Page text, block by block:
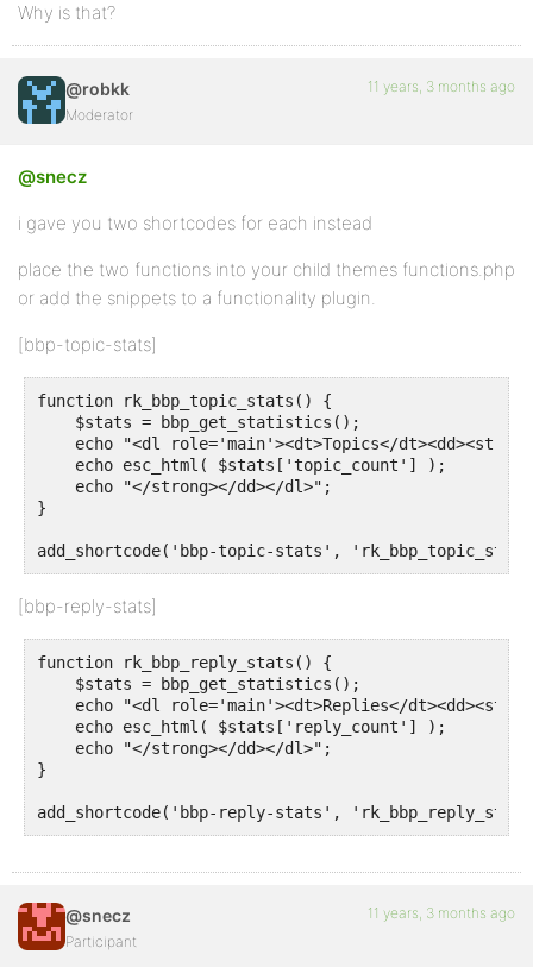
Why is that?
@robkk
Moderator
11 years, 3 months ago
@snecz
i gave you two shortcodes for each instead
place the two functions into your child themes functions.php
or add the snippets to a functionality plugin.
[bbp-topic-stats]
function rk_bbp_topic_stats() {
    $stats = bbp_get_statistics();
echo "<dl role='main'><dt>Topics</
    echo esc_html( $stats['topic_count'] );
    echo "</strong></dd></dl>";
}
add_shortcode('bbp-topic-stats',
[bbp-reply-stats]
function rk_bbp_reply_stats() {
    $stats = bbp_get_statistics();
echo "<dl role='main'><dt>Replies</
    echo esc_html( $stats['reply_count'] );
    echo "</strong></dd></dl>";
}
add_shortcode('bbp-reply-stats',
@snecz
Participant
11 years, 3 months ago